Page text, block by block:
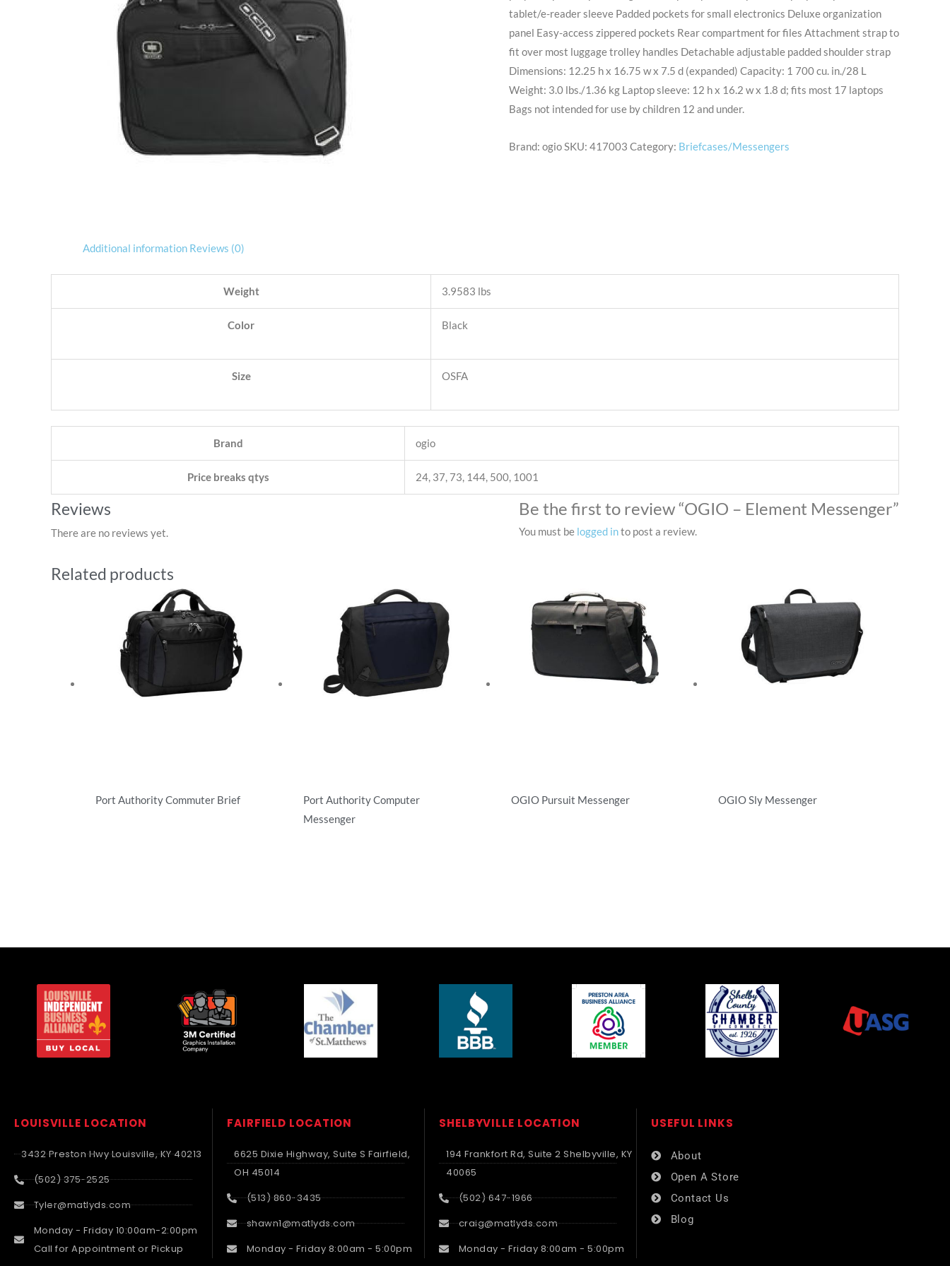
tablet/e-reader sleeve Padded pockets for small electronics Deluxe organization
panel Easy-access zippered pockets Rear compartment for files Attachment strap to
fit over most luggage trolley handles Detachable adjustable padded shoulder strap
Dimensions: 12.25 h x 16.75 w x 7.5 d (expanded) Capacity: 1 700 cu. in./28 L
Weight: 3.0 lbs./1.36 kg Laptop sleeve: 12 h x 16.2 w x 1.8 d; fits most 17 laptops
Bags not intended for use by children 12 and under.
Brand: ogioSKU: 417003 Category: Briefcases/Messengers
Additional information Reviews (0)
Weight 3.9583 lbs
Color Black
Size OSFA
Brand ogio
Price breaks qtys 24, 37, 73, 144, 500, 1001
Reviews
There are no reviews yet.
Be the first to review “OGIO – Element Messenger”
You must be logged into post a review.
Related products
Port Authority Commuter Brief
Port Authority Computer
Messenger
OGIO Pursuit Messenger OGIO Sly Messenger
LOUISVILLE LOCATION
3432 Preston Hwy Louisville, KY 40213
(502) 375-2525
Tyler@matlyds.com
Monday - Friday 10:00am-2:00pm
Call for Appointment or Pickup
FAIRFIELD LOCATION
6625 Dixie Highway, Suite S Fairfield,
OH 45014
(513) 860-3435
shawn1@matlyds.com
Monday - Friday 8:00am - 5:00pm
SHELBYVILLE LOCATION
194 Frankfort Rd, Suite 2 Shelbyville, KY
40065
(502) 647-1966
craig@matlyds.com
Monday - Friday 8:00am - 5:00pm
USEFUL LINKS​
About
Open A Store
Contact Us
Blog